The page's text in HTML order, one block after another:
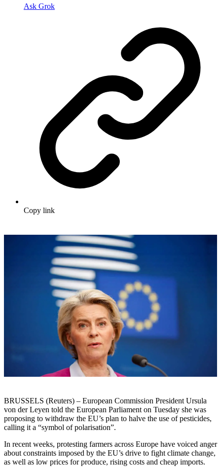
Ask Grok
Copy link
BRUSSELS (Reuters) – European Commission President Ursula
von der Leyen told the European Parliament on Tuesday she was
proposing to withdraw the EU’s plan to halve the use of pesticides,
calling it a “symbol of polarisation”.
In recent weeks, protesting farmers across Europe have voiced anger
about constraints imposed by the EU’s drive to fight climate change,
as well as low prices for produce, rising costs and cheap imports.